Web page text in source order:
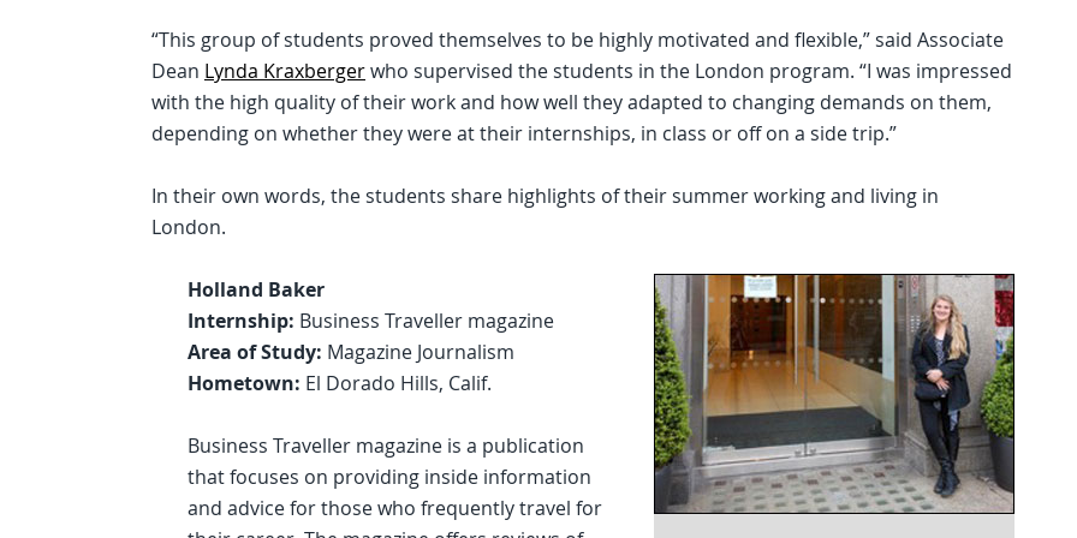
“This group of students proved themselves to be highly motivated and flexible,” said Associate
Dean Lynda Kraxbergerwho supervised the students in the London program. “I was impressed
with the high quality of their work and how well they adapted to changing demands on them,
depending on whether they were at their internships, in class or off on a side trip.”
In their own words, the students share highlights of their summer working and living in
London.
Holland Baker
Internship: Business Traveller magazine
Area of Study: Magazine Journalism
Hometown: El Dorado Hills, Calif.
Business Traveller magazine is a publication
that focuses on providing inside information
and advice for those who frequently travel for